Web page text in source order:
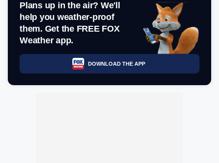
Plans up in the air? We'll
help you weather-proof
them. Get the FREE FOX
Weather app.
DOWNLOAD THE APP